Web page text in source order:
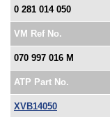
0 281 014 050
VM Ref No.
070 997 016 M
ATP Part No.
XVB14050